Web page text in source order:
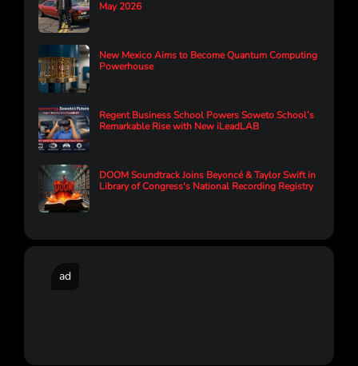
May 2026
New Mexico Aims to Become Quantum Computing
Powerhouse
Regent Business School Powers Soweto School’s
Remarkable Rise with New iLeadLAB
DOOM Soundtrack Joins Beyoncé & Taylor Swift in
Library of Congress's National Recording Registry
ad